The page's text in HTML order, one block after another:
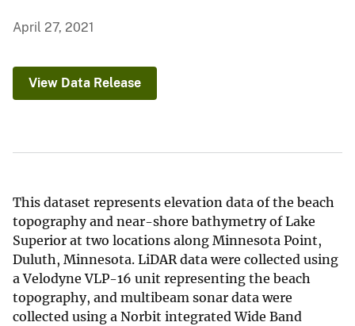
April 27, 2021
View Data Release
This dataset represents elevation data of the beach
topography and near-shore bathymetry of Lake
Superior at two locations along Minnesota Point,
Duluth, Minnesota. LiDAR data were collected using
a Velodyne VLP-16 unit representing the beach
topography, and multibeam sonar data were
collected using a Norbit integrated Wide Band